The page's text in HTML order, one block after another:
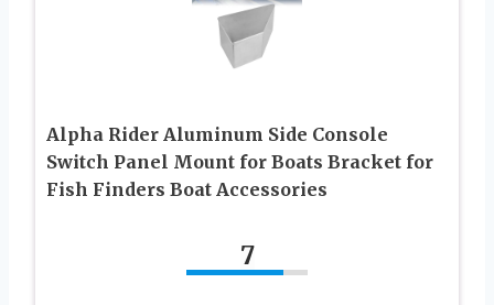
Alpha Rider Aluminum Side Console
Switch Panel Mount for Boats Bracket for
Fish Finders Boat Accessories
7